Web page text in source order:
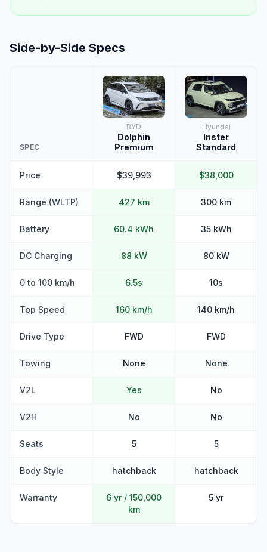
Side-by-Side Specs
SPEC
BYD
Dolphin
Premium
Hyundai
Inster
Standard
Price $39,993 $38,000
Range (WLTP) 427 km 300 km
Battery 60.4 kWh 35 kWh
DC Charging 88 kW 80 kW
0 to 100 km/h 6.5s 10s
Top Speed 160 km/h 140 km/h
Drive Type FWD FWD
Towing None None
V2L Yes No
V2H No No
Seats 5 5
Body Style hatchback hatchback
Warranty
6 yr / 150,000
km
5 yr